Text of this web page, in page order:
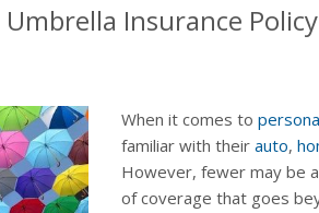
Insurance
When it comes to
familiar with their auto,
However, fewer may be
of coverage that goes